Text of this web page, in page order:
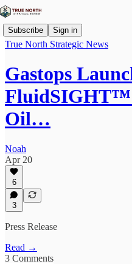
Subscribe Sign in
True North Strategic News
Gastops
FluidSIGHT™
Oil…
Noah
Apr 20
6
3
Press Release
Read →
3 Comments